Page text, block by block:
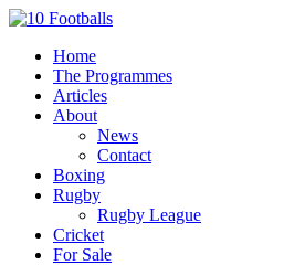
Home
The Programmes
Articles
About
News
Contact
Boxing
Rugby
Rugby League
Cricket
For Sale